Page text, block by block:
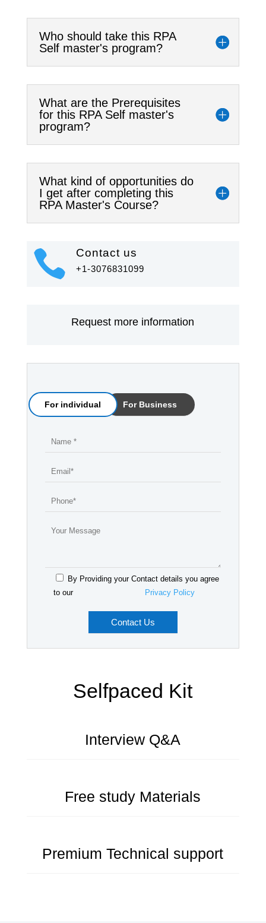
Who should take this RPA
Self master's program?
What are the Prerequisites
for this RPA Self master's
program?
What kind of opportunities do
I get after completing this
RPA Master's Course?
 Contact us
+1-3076831099
Request more information
For individual For Business
By Providing your Contact details you agree
to our
Privacy Policy
Selfpaced Kit
Interview Q&A
Free study Materials
Premium Technical support